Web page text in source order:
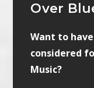
Over
Want to
considered
Music?